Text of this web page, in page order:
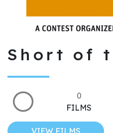
Short of
0
FILMS